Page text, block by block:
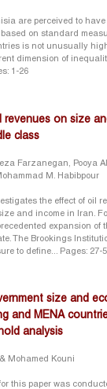
are perceived to
on standard
is not unusually
dimension of
1-26
revenues on size
class
Farzanegan, Pooya
M. Habibpour
the effect of oil
and income in Iran.
expansion of
The Brookings
to define...
Pages: 27-
size and
and MENA
analysis
Mohamed Kouni
this paper was